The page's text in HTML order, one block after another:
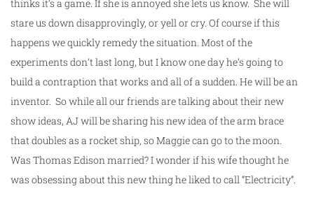
thinks it’s a game. If she is annoyed she lets us know. She will
stare us down disapprovingly, or yell or cry. Of course if this
happens we quickly remedy the situation. Most of the
experiments don’t last long, but I know one day he’s going to
build a contraption that works and all of a sudden. He will be an
inventor. So while all our friends are talking about their new
show ideas, AJ will be sharing his new idea of the arm brace
that doubles as a rocket ship, so Maggie can go to the moon.
Was Thomas Edison married? I wonder if his wife thought he
was obsessing about this new thing he liked to call “Electricity”.